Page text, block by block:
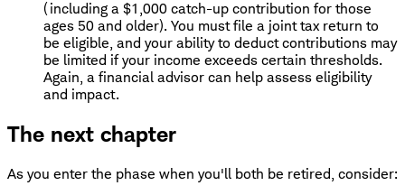
(including a $1,000 catch-up contribution for those
ages 50 and older). You must file a joint tax return to
be eligible, and your ability to deduct contributions may
be limited if your income exceeds certain thresholds.
Again, a financial advisor can help assess eligibility
and impact.
The next chapter
As you enter the phase when you'll both be retired, consider: